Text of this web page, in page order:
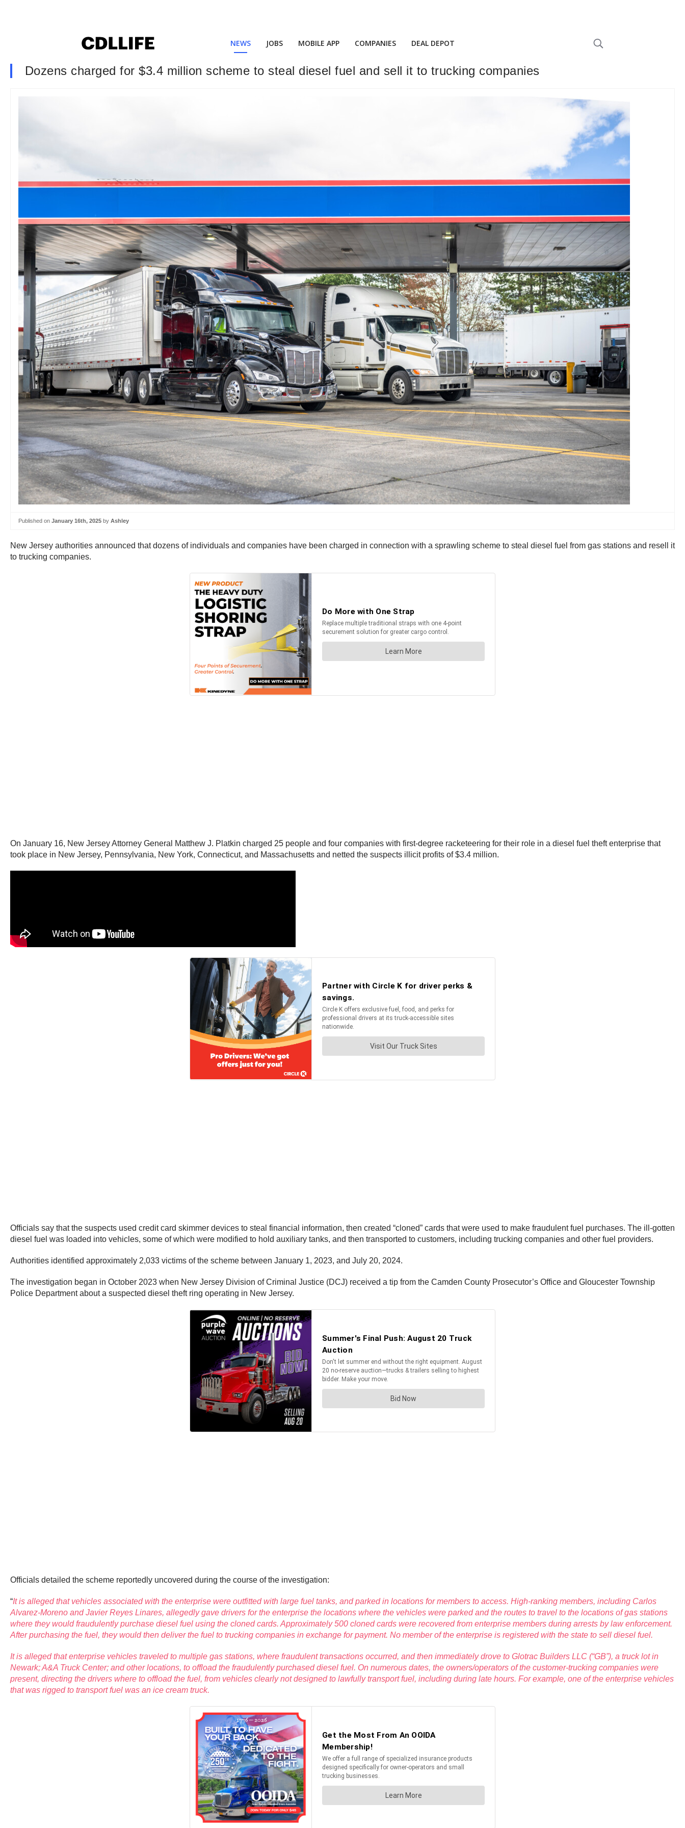
NEWS JOBS MOBILE APP COMPANIES DEAL DEPOT
Dozens charged for $3.4 million scheme to steal diesel fuel and sell it to trucking companies
Published on January 16th, 2025 by Ashley
New Jersey authorities announced that dozens of individuals and companies have been charged in connection with a sprawling scheme to steal diesel fuel from gas stations and resell it
to trucking companies.
On January 16, New Jersey Attorney General Matthew J. Platkin charged 25 people and four companies with first-degree racketeering for their role in a diesel fuel theft enterprise that
took place in New Jersey, Pennsylvania, New York, Connecticut, and Massachusetts and netted the suspects illicit profits of $3.4 million.
Officials say that the suspects used credit card skimmer devices to steal financial information, then created “cloned” cards that were used to make fraudulent fuel purchases. The ill-gotten
diesel fuel was loaded into vehicles, some of which were modified to hold auxiliary tanks, and then transported to customers, including trucking companies and other fuel providers.
Authorities identified approximately 2,033 victims of the scheme between January 1, 2023, and July 20, 2024.
The investigation began in October 2023 when New Jersey Division of Criminal Justice (DCJ) received a tip from the Camden County Prosecutor’s Office and Gloucester Township
Police Department about a suspected diesel theft ring operating in New Jersey.
Officials detailed the scheme reportedly uncovered during the course of the investigation:
“It is alleged that vehicles associated with the enterprise were outfitted with large fuel tanks, and parked in locations for members to access. High-ranking members, including Carlos
Alvarez-Moreno and Javier Reyes Linares, allegedly gave drivers for the enterprise the locations where the vehicles were parked and the routes to travel to the locations of gas stations
where they would fraudulently purchase diesel fuel using the cloned cards. Approximately 500 cloned cards were recovered from enterprise members during arrests by law enforcement.
After purchasing the fuel, they would then deliver the fuel to trucking companies in exchange for payment. No member of the enterprise is registered with the state to sell diesel fuel.
It is alleged that enterprise vehicles traveled to multiple gas stations, where fraudulent transactions occurred, and then immediately drove to Glotrac Builders LLC (“GB”), a truck lot in
Newark; A&A Truck Center; and other locations, to offload the fraudulently purchased diesel fuel. On numerous dates, the owners/operators of the customer-trucking companies were
present, directing the drivers where to offload the fuel, from vehicles clearly not designed to lawfully transport fuel, including during late hours. For example, one of the enterprise vehicles
that was rigged to transport fuel was an ice cream truck.